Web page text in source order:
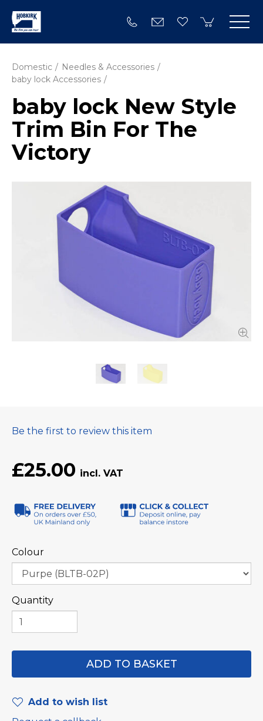
Domestic
Needles & Accessories
baby lock Accessories
baby lock New Style
Trim Bin For The
Victory
Be the first to review this item
£25.00
Colour
Quantity
Add to wish list